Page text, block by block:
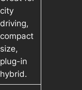
city
driving,
compact
size,
plug-in
hybrid.